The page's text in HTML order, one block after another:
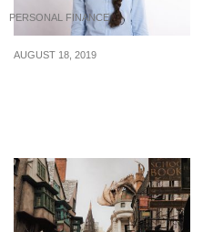
PERSONAL FINANCE
AUGUST 18, 2019